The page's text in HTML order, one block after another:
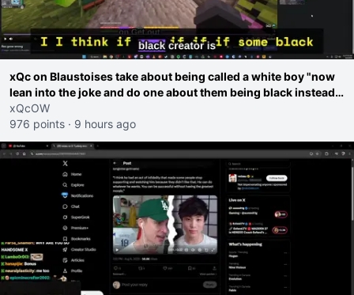
xQc on Blaustoises take about being called a white boy "now
lean into the joke and do one about them being black instead
go ahead. Does he have that courage? Yeah thats what I
thought"
xQcOW
976 points · 9 hours ago